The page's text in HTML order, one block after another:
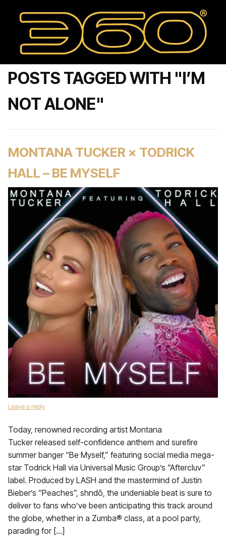
POSTS TAGGED WITH "I’M
NOT ALONE"
MONTANA TUCKER × TODRICK
HALL – BE MYSELF
Leave a reply
Today, renowned recording artist Montana
Tucker released self-confidence anthem and surefire
summer banger “Be Myself,” featuring social media mega-
star Todrick Hall via Universal Music Group’s “Aftercluv”
label. Produced by LASH and the mastermind of Justin
Bieber’s “Peaches”, shndō, the undeniable beat is sure to
deliver to fans who’ve been anticipating this track around
the globe, whether in a Zumba® class, at a pool party,
parading for […]